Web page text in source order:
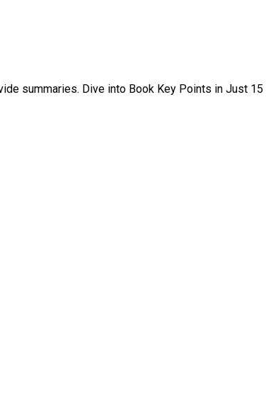
summaries. Dive into Book Key Points in Just